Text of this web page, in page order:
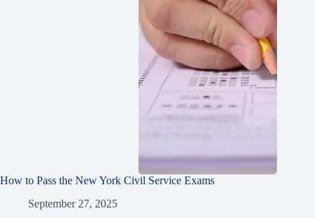
How to Pass the New York Civil Service Exams
September 27, 2025